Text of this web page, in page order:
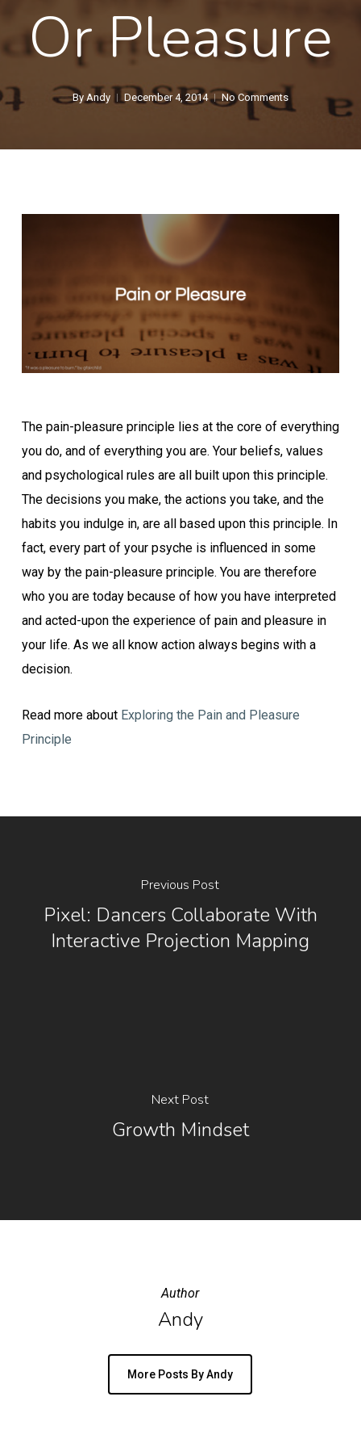
Or Pleasure
By Andy December 4, 2014 No Comments
The pain-pleasure principle lies at the core of everything
you do, and of everything you are. Your beliefs, values
and psychological rules are all built upon this principle.
The decisions you make, the actions you take, and the
habits you indulge in, are all based upon this principle. In
fact, every part of your psyche is influenced in some
way by the pain-pleasure principle. You are therefore
who you are today because of how you have interpreted
and acted-upon the experience of pain and pleasure in
your life. As we all know action always begins with a
decision.
Read more about Exploring the Pain and Pleasure
Principle
Previous Post
Pixel: Dancers Collaborate With
Interactive Projection Mapping
Next Post
Growth Mindset
Author
Andy
More Posts By Andy